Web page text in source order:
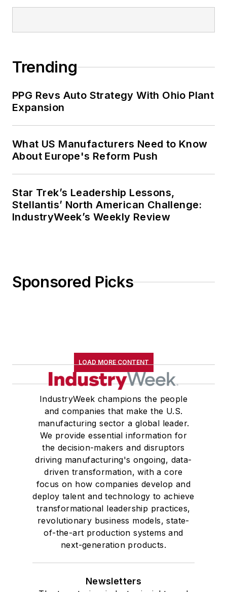
Trending
PPG Revs Auto Strategy With Ohio Plant
Expansion
What US Manufacturers Need to Know
About Europe's Reform Push
Star Trek’s Leadership Lessons,
Stellantis’ North American Challenge:
IndustryWeek’s Weekly Review
Sponsored Picks
LOAD MORE CONTENT
IndustryWeek champions the people
and companies that make the U.S.
manufacturing sector a global leader.
We provide essential information for
the decision-makers and disruptors
driving manufacturing's ongoing, data-
driven transformation, with a core
focus on how companies develop and
deploy talent and technology to achieve
transformational leadership practices,
revolutionary business models, state-
of-the-art production systems and
next-generation products.
Newsletters